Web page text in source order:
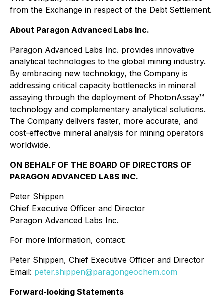
from the Exchange in respect of the Debt Settlement.
About Paragon Advanced Labs Inc.
Paragon Advanced Labs Inc. provides innovative
analytical technologies to the global mining industry.
By embracing new technology, the Company is
addressing critical capacity bottlenecks in mineral
assaying through the deployment of PhotonAssay™
technology and complementary analytical solutions.
The Company delivers faster, more accurate, and
cost-effective mineral analysis for mining operators
worldwide.
ON BEHALF OF THE BOARD OF DIRECTORS OF
PARAGON ADVANCED LABS INC.
Peter Shippen
Chief Executive Officer and Director
Paragon Advanced Labs Inc.
For more information, contact:
Peter Shippen, Chief Executive Officer and Director
Email: peter.shippen@paragongeochem.com
Forward-looking Statements